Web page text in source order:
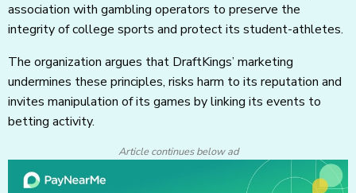
association with gambling operators to preserve the
integrity of college sports and protect its student-athletes.
The organization argues that DraftKings’ marketing
undermines these principles, risks harm to its reputation and
invites manipulation of its games by linking its events to
betting activity.
Article continues below ad